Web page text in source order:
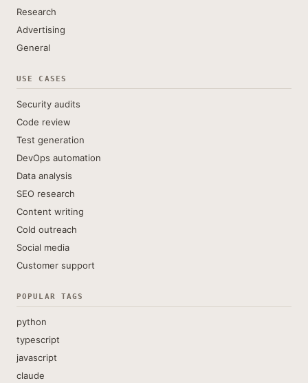
Research
Advertising
General
USE CASES
Security audits
Code review
Test generation
DevOps automation
Data analysis
SEO research
Content writing
Cold outreach
Social media
Customer support
POPULAR TAGS
python
typescript
javascript
claude